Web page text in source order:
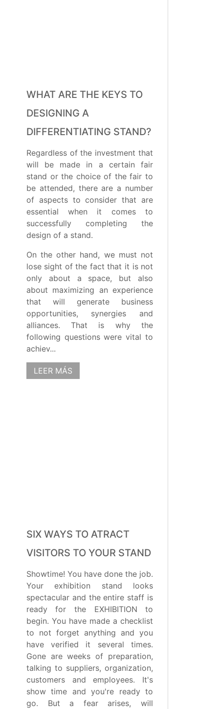
WHAT ARE THE KEYS TO
DESIGNING A
DIFFERENTIATING STAND?
Regardless of the investment that
will be made in a certain fair
stand or the choice of the fair to
be attended, there are a number
of aspects to consider that are
essential when it comes to
successfully completing the
design of a stand.
On the other hand, we must not
lose sight of the fact that it is not
only about a space, but also
about maximizing an experience
that will generate business
opportunities, synergies and
alliances. That is why the
following questions were vital to
achiev...
LEER MÁS
SIX WAYS TO ATRACT
VISITORS TO YOUR STAND
Showtime! You have done the job.
Your exhibition stand looks
spectacular and the entire staff is
ready for the EXHIBITION to
begin. You have made a checklist
to not forget anything and you
have verified it several times.
Gone are weeks of preparation,
talking to suppliers, organization,
customers and employees. It's
show time and you're ready to
go. But a fear arises, will